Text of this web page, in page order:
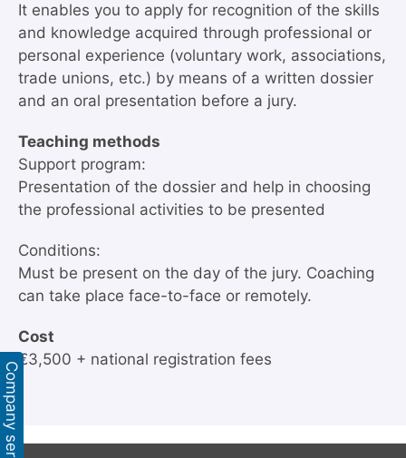
It enables you to apply for recognition of the skills
and knowledge acquired through professional or
personal experience (voluntary work, associations,
trade unions, etc.) by means of a written dossier
and an oral presentation before a jury.
Teaching methods
Support program:
Presentation of the dossier and help in choosing
the professional activities to be presented
Conditions:
Must be present on the day of the jury. Coaching
can take place face-to-face or remotely.
Cost
€3,500 + national registration fees
Company service